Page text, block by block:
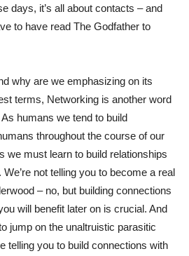
days, it’s all about contacts – and
to have read The Godfather to
why are we emphasizing on its
terms, Networking is another word
humans we tend to build
throughout the course of our
we must learn to build relationships
not telling you to become a real
– no, but building connections
will benefit later on is crucial. And
jump on the unaltruistic parasitic
telling you to build connections with